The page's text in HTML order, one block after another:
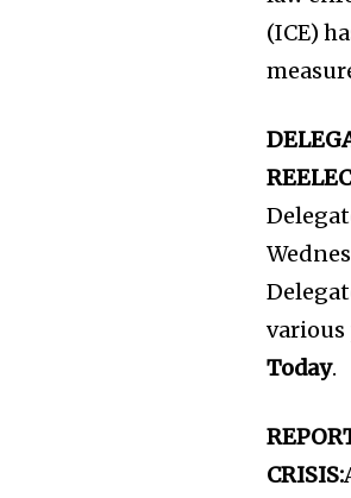
(ICE)
various
Today.
CRISIS: